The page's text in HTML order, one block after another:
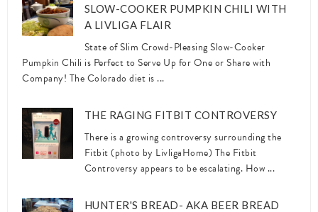
SLOW-COOKER PUMPKIN CHILI WITH
A LIVLIGA FLAIR
State of Slim Crowd-Pleasing Slow-Cooker
Pumpkin Chili is Perfect to Serve Up for One or Share with
Company! The Colorado diet is ...
THE RAGING FITBIT CONTROVERSY
There is a growing controversy surrounding the
Fitbit (photo by LivligaHome) The Fitbit
Controversy appears to be escalating. How ...
HUNTER'S BREAD- AKA BEER BREAD